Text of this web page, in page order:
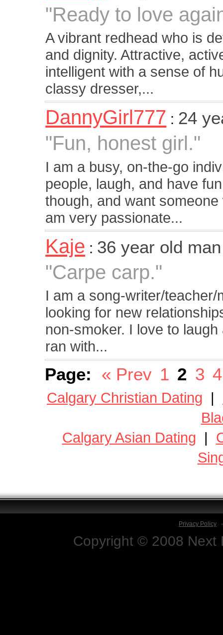
"Ready to love
A vibrant redhead who is
and dignity. Attractive,
intelligent with a sense of
classy dresser,...
DannyGirl777 : 24
"Fun, honest girl."
I am a busy, on-the-go
people, laugh, and have
though, and want
am very passionate...
Kaje : 36 year old man
"Carpe carp."
I am a song-writer/
looking for new
non-smoker. I love to
ran with...
Page: « Prev 1 2 3 4
Calgary Christian Dating |
Calgary Asian Dating |
Privacy Policy
Copyright © 2008 Next